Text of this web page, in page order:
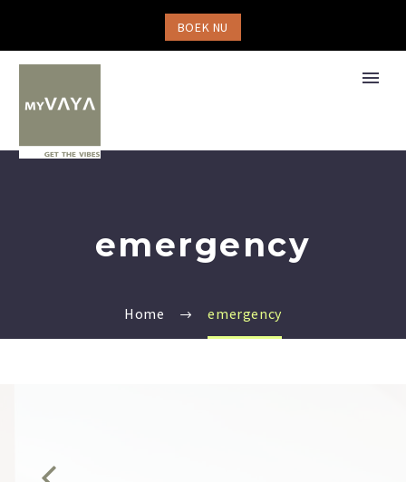
BOEK NU
emergency
Home emergency